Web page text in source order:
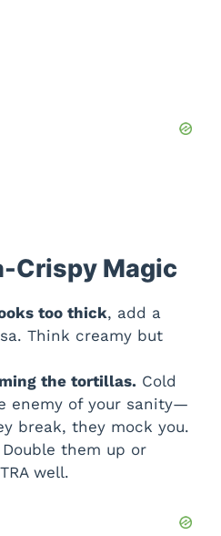
Crispy Magic
too thick, add a
Think creamy but
the tortillas. Cold
enemy of your sanity—
break, they mock you.
Double them up or
well.